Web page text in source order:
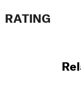
RATING